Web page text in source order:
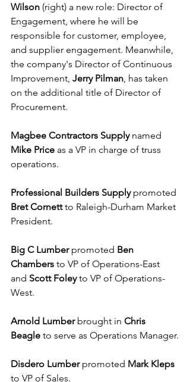
Wilson (right) a new role: Director of
Engagement, where he will be
responsible for customer, employee,
and supplier engagement. Meanwhile,
the company's Director of Continuous
Improvement, Jerry Pilman , has taken
on the additional title of Director of
Procurement.
Magbee Contractors Supply named
Mike Price as a VP in charge of truss
operations.
Professional Builders Supply promoted
Bret Cornett to Raleigh-Durham Market
President.
Big C Lumber promoted Ben
Chambers to VP of Operations-East
and Scott Foley to VP of Operations-
West.
Arnold Lumber brought in Chris
Beagle to serve as Operations Manager.
Disdero Lumber promoted Mark Kleps
to VP of Sales.